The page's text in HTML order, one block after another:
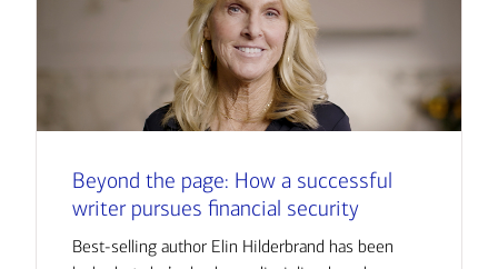
Beyond the page: How a successful
writer pursues financial security
Best-selling author Elin Hilderbrand has been